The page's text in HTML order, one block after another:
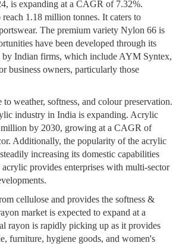
is expanding at a CAGR of 7.32%.
1.18 million tonnes. It caters to
The premium variety Nylon 66 is
have been developed through its
by Indian firms, which include AYM Syntex,
business owners, particularly those
weather, softness, and colour preservation.
industry in India is expanding. Acrylic
by 2030, growing at a CAGR of
Additionally, the popularity of the acrylic
increasing its domestic capabilities
provides enterprises with multi-sector
cellulose and provides the softness &
market is expected to expand at a
rayon is rapidly picking up as it provides
furniture, hygiene goods, and women's